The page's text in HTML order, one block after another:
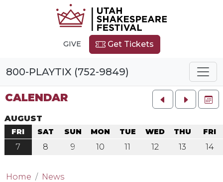
GIVE Get Tickets
800-PLAYTIX (752-9849)
CALENDAR
AUGUST
FRI
7
SAT
8
SUN
9
MON
10
TUE
11
WED
12
THU
13
FRI
14
Home
News